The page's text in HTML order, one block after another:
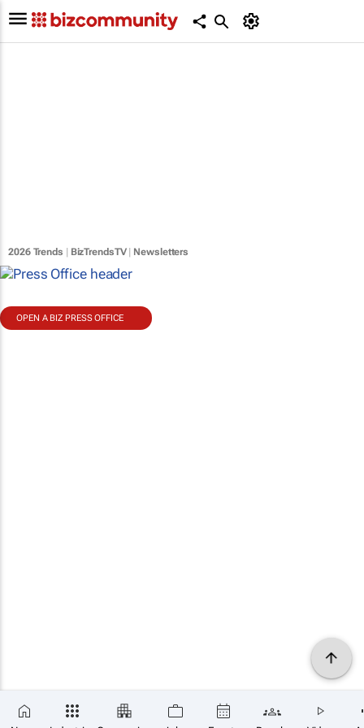
2026 Trends BizTrendsTV| Newsletters
OPEN A BIZ PRESS OFFICE